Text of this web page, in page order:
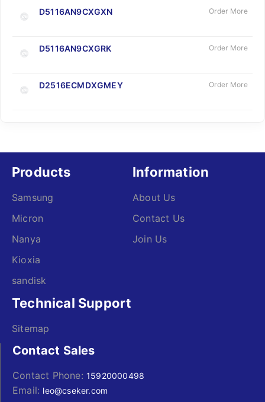
D5116AN9CXGXN Order More
D5116AN9CXGRK Order More
D2516ECMDXGMEY Order More
Products
Samsung
Micron
Nanya
Kioxia
sandisk
Information
About Us
Contact Us
Join Us
Technical Support
Sitemap
Contact Sales
Contact Phone: 15920000498
Email: leo@cseker.com